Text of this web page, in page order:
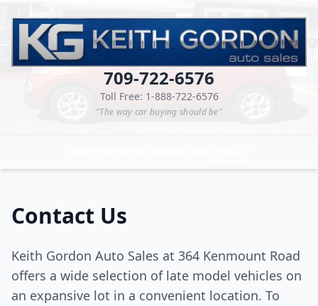
709-722-6576
Toll Free: 1-888-722-6576
"The way car buying should be"
Contact Us
Keith Gordon Auto Sales at 364 Kenmount Road
offers a wide selection of late model vehicles on
an expansive lot in a convenient location. To